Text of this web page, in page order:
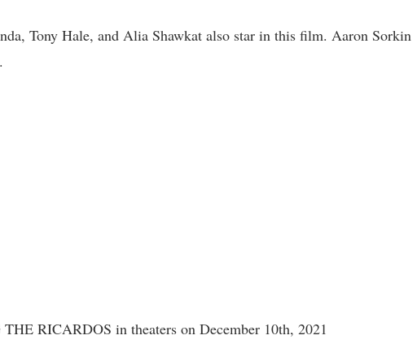
Tony Hale, and Alia Shawkat also star in this film. Aaron Sorkin
RICARDOS in theaters on December 10th, 2021